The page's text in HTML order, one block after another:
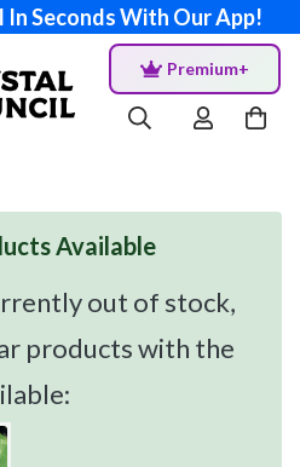
Seconds With Our App!
Premium+
Available
out of stock,
products with the